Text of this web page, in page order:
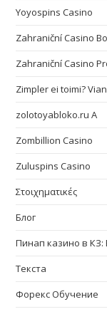
Yoyospins Casino
Zahraniční Casino
Zahraniční Casino
Zimpler ei toimi?
zolotoyabloko.ru A
Zombillion Casino
Zuluspins Casino
Στοιχηματικές
Блог
Пинап казино в
Текста
Форекс Обучение